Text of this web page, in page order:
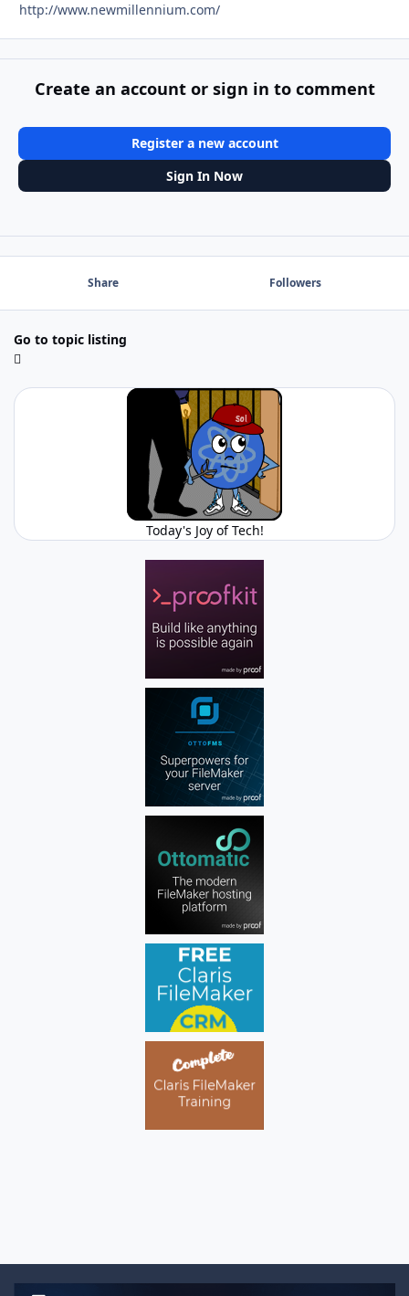
http://www.newmillennium.com/
Create an account or sign in to comment
Register a new account
Sign In Now
Share Followers
Go to topic listing
Today's Joy of Tech!